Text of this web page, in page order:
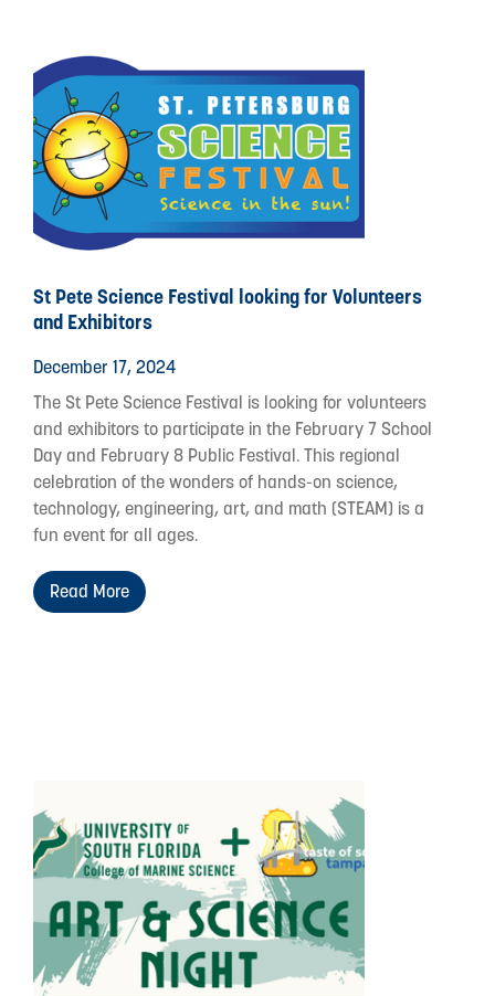
St Pete Science Festival looking for Volunteers
and Exhibitors
December 17, 2024
The St Pete Science Festival is looking for volunteers
and exhibitors to participate in the February 7 School
Day and February 8 Public Festival. This regional
celebration of the wonders of hands-on science,
technology, engineering, art, and math (STEAM) is a
fun event for all ages.
Read More